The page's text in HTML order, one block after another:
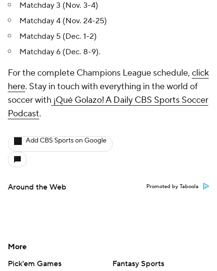
Matchday 3 (Nov. 3-4)
Matchday 4 (Nov. 24-25)
Matchday 5 (Dec. 1-2)
Matchday 6 (Dec. 8-9).
For the complete Champions League schedule, click
here. Stay in touch with everything in the world of
soccer with ¡Qué Golazo! A Daily CBS Sports Soccer
Podcast.
Add CBS Sports on Google
Around the Web Promoted by Taboola
More
Pick'em Games
Fantasy Sports